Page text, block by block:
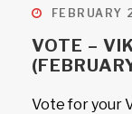
FEBRUARY
VOTE –
Vote for your